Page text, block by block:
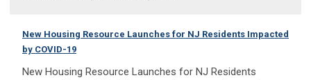
New Housing Resource Launches for NJ Residents Impacted
by COVID-19
New Housing Resource Launches for NJ Residents